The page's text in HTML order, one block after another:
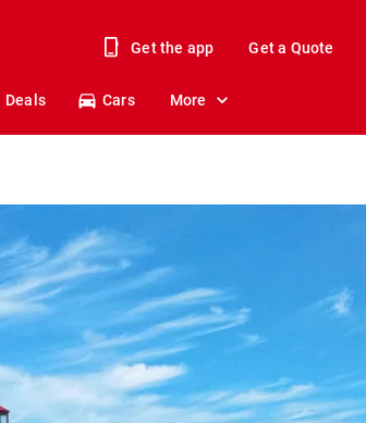
Get the app Get a Quote
Deals Cars More